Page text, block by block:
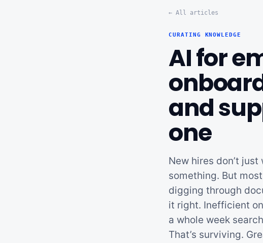
← All articles
CURATING KNOWLEDGE
AI for
and
one
New hires don’t
something. But
digging through
it right. Inefficient
a whole week
That’s surviving.